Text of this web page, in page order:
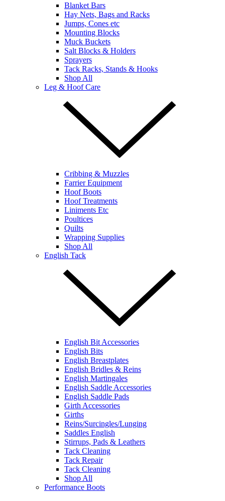
Blanket Bars
Hay Nets, Bags and Racks
Jumps, Cones etc
Mounting Blocks
Muck Buckets
Salt Blocks & Holders
Sprayers
Tack Racks, Stands & Hooks
Shop All
Leg & Hoof Care
Cribbing & Muzzles
Farrier Equipment
Hoof Boots
Hoof Treatments
Liniments Etc
Poultices
Quilts
Wrapping Supplies
Shop All
English Tack
English Bit Accessories
English Bits
English Breastplates
English Bridles & Reins
English Martingales
English Saddle Accessories
English Saddle Pads
Girth Accessories
Girths
Reins/Surcingles/Lunging
Saddles English
Stirrups, Pads & Leathers
Tack Cleaning
Tack Repair
Tack Cleaning
Shop All
Performance Boots